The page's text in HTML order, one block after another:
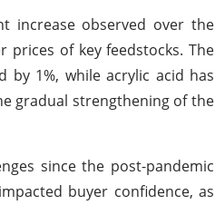
increase observed over the
of key feedstocks. The
by 1%, while acrylic acid has
gradual strengthening of the
since the post-pandemic
buyer confidence, as